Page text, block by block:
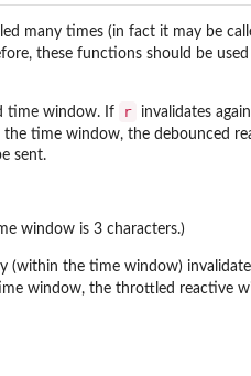
many times (in fact it may be
these functions should be
time window. If r
invalidates
time window, the debounced
sent.
window is 3 characters.)
(within the time window)
window, the throttled reactive